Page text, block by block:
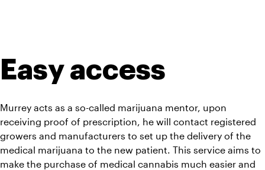
Easy access
Murrey acts as a so-called marijuana mentor, upon
receiving proof of prescription, he will contact registered
growers and manufacturers to set up the delivery of the
medical marijuana to the new patient. This service aims to
make the purchase of medical cannabis much easier and